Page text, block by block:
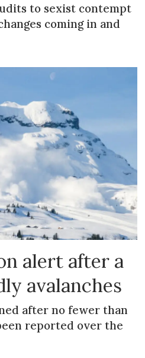
to sexist contempt
coming in and
alert after a
avalanches
after no fewer than
reported over the